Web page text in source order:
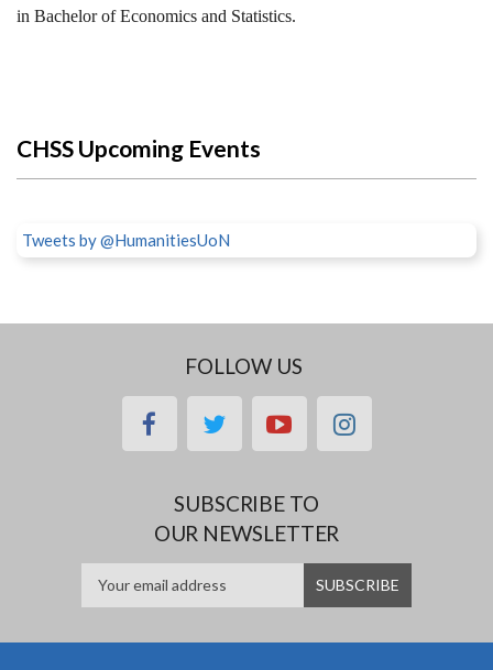
in Bachelor of Economics and Statistics.
CHSS Upcoming Events
Tweets by @HumanitiesUoN
FOLLOW US
facebooktwitteryoutubeinstagram
SUBSCRIBE TO
OUR NEWSLETTER